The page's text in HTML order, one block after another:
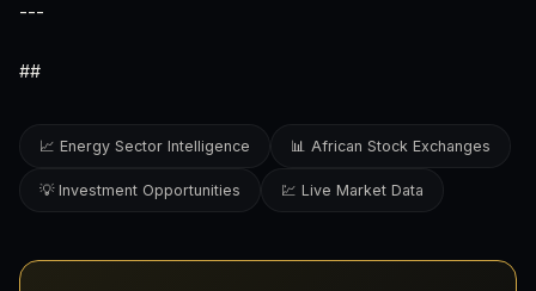
---
##
📈 Energy Sector Intelligence 📊 African Stock Exchanges
💡 Investment Opportunities 💹 Live Market Data